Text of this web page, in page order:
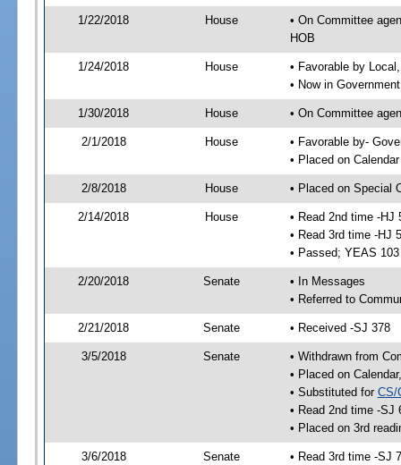
1/22/2018 House
• On Committee
HOB
1/24/2018 House
• Favorable by
• Now in
1/30/2018 House • On Committee
2/1/2018 House
• Favorable by-
• Placed on
2/8/2018 House • Placed on Special
2/14/2018 House
• Read 2nd time -HJ
• Read 3rd time -HJ
• Passed; YEAS
2/20/2018 Senate
• In Messages
• Referred to
2/21/2018 Senate • Received -SJ 378
3/5/2018 Senate
• Withdrawn from
• Placed on
• Substituted for CS/
• Read 2nd time -SJ
• Placed on 3rd
3/6/2018 Senate
• Read 3rd time -SJ